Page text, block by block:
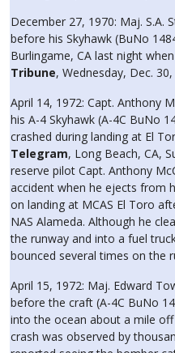
December 27, 1970: Maj. S.A.
before his Skyhawk (BuNo
Burlingame, CA last night
Tribune, Wednesday, Dec. 30,
April 14, 1972: Capt. Anthony
his A-4 Skyhawk (A-4C BuNo
crashed during landing at El
Telegram, Long Beach, CA,
reserve pilot Capt. Anthony
accident when he ejects from
on landing at MCAS El Toro
NAS Alameda. Although he
the runway and into a fuel
bounced several times on the
April 15, 1972: Maj. Edward
before the craft (A-4C BuNo
into the ocean about a mile
crash was observed by